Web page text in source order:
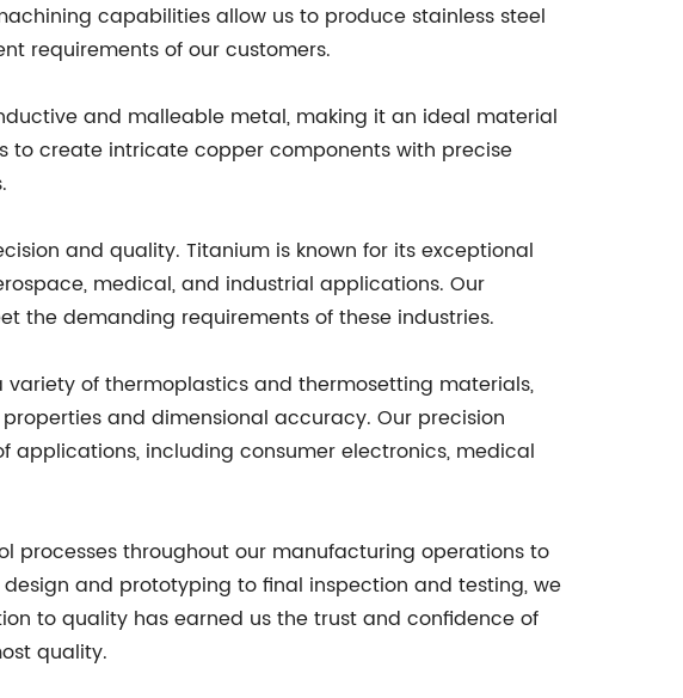
capabilities allow us to produce stainless steel
requirements of our customers.
and malleable metal, making it an ideal material
to create intricate copper components with precise
and quality. Titanium is known for its exceptional
medical, and industrial applications. Our
the demanding requirements of these industries.
variety of thermoplastics and thermosetting materials,
and dimensional accuracy. Our precision
including consumer electronics, medical
processes throughout our manufacturing operations to
and prototyping to final inspection and testing, we
to quality has earned us the trust and confidence of
quality.